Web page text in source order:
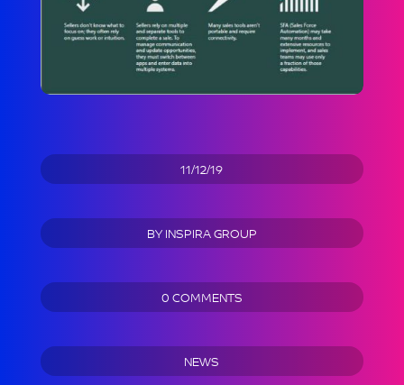
11/12/19
BYINSPIRA GROUP
0 COMMENTS
NEWS